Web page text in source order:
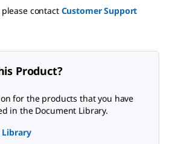
contact Customer Support
Product?
for the products that you have
in the Document Library.